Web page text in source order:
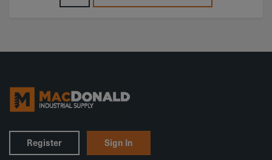
Register Sign In